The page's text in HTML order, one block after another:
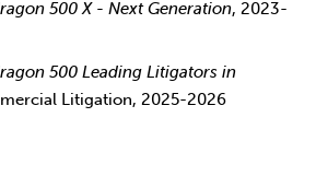
500 X - Next Generation, 2023-
500 Leading Litigators in
Litigation, 2025-2026